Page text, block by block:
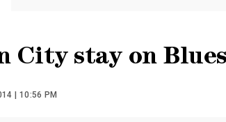
City stay on
| 10:56 PM